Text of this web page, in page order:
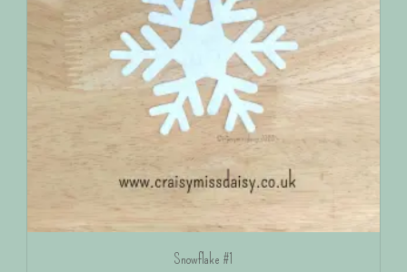
Snowflake #1